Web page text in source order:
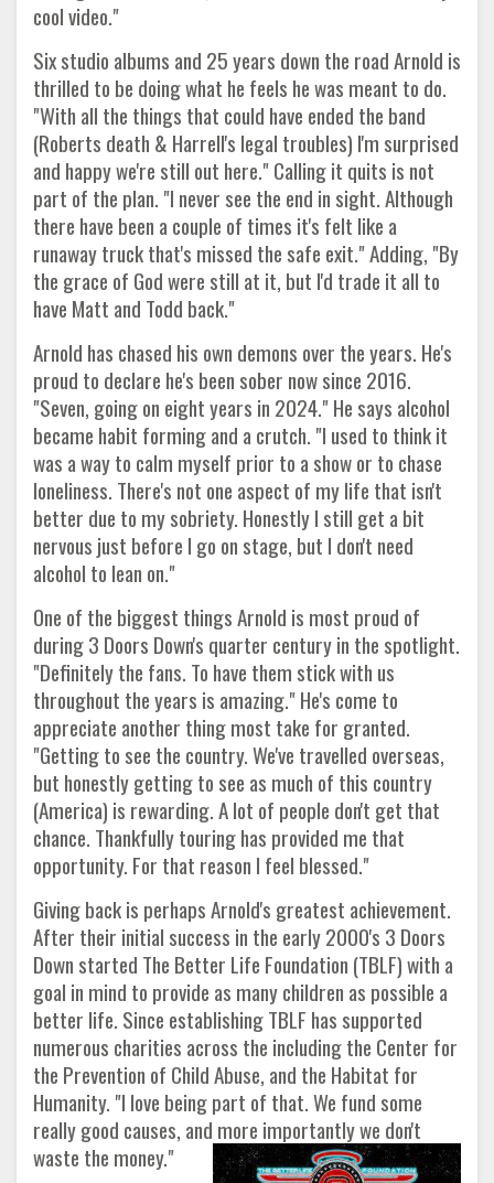
cool video."
Six studio albums and 25 years down the road Arnold is
thrilled to be doing what he feels he was meant to do.
"With all the things that could have ended the band
(Roberts death & Harrell's legal troubles) I'm surprised
and happy we're still out here." Calling it quits is not
part of the plan. "I never see the end in sight. Although
there have been a couple of times it's felt like a
runaway truck that's missed the safe exit." Adding, "By
the grace of God were still at it, but I'd trade it all to
have Matt and Todd back."
Arnold has chased his own demons over the years. He's
proud to declare he's been sober now since 2016.
"Seven, going on eight years in 2024." He says alcohol
became habit forming and a crutch. "I used to think it
was a way to calm myself prior to a show or to chase
loneliness. There's not one aspect of my life that isn't
better due to my sobriety. Honestly I still get a bit
nervous just before I go on stage, but I don't need
alcohol to lean on."
One of the biggest things Arnold is most proud of
during 3 Doors Down's quarter century in the spotlight.
"Definitely the fans. To have them stick with us
throughout the years is amazing." He's come to
appreciate another thing most take for granted.
"Getting to see the country. We've travelled overseas,
but honestly getting to see as much of this country
(America) is rewarding. A lot of people don't get that
chance. Thankfully touring has provided me that
opportunity. For that reason I feel blessed."
Giving back is perhaps Arnold's greatest achievement.
After their initial success in the early 2000's 3 Doors
Down started The Better Life Foundation (TBLF) with a
goal in mind to provide as many children as possible a
better life. Since establishing TBLF has supported
numerous charities across the including the Center for
the Prevention of Child Abuse, and the Habitat for
Humanity. "I love being part of that. We fund some
really good causes, and more importantly we don't
waste the money."